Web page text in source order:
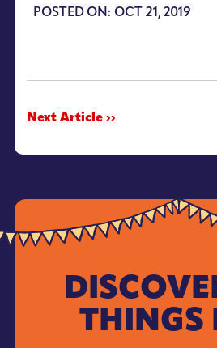
POSTED ON: OCT 21, 2019
Next Article ››
THINGS